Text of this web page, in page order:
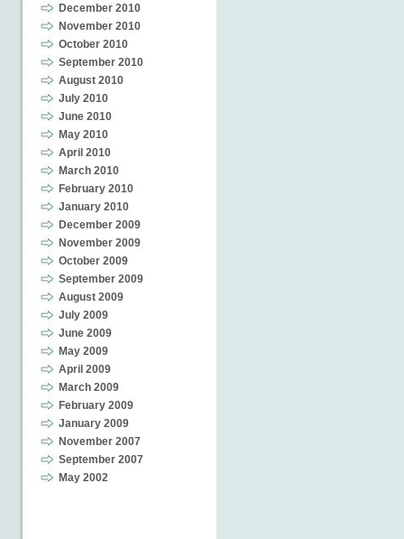
December 2010
November 2010
October 2010
September 2010
August 2010
July 2010
June 2010
May 2010
April 2010
March 2010
February 2010
January 2010
December 2009
November 2009
October 2009
September 2009
August 2009
July 2009
June 2009
May 2009
April 2009
March 2009
February 2009
January 2009
November 2007
September 2007
May 2002